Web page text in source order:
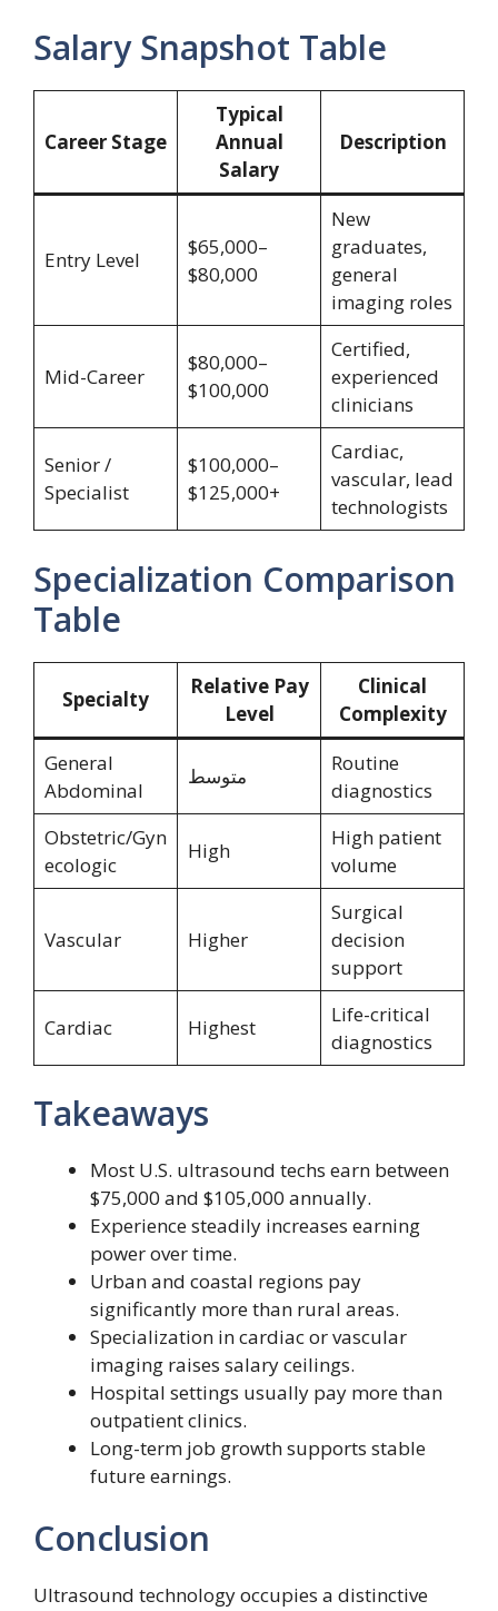
Salary Snapshot Table
Career Stage
Typical
Annual
Salary
Description
Entry Level
$65,000–
$80,000
New
graduates,
general
imaging roles
Mid-Career
$80,000–
$100,000
Certified,
experienced
clinicians
Senior /
Specialist
$100,000–
$125,000+
Cardiac,
vascular, lead
technologists
Specialization Comparison
Table
Specialty
Relative Pay
Level
Clinical
Complexity
General
Abdominal
متوسط
Routine
diagnostics
Obstetric/Gyn
ecologic
High
High patient
volume
Vascular Higher
Surgical
decision
support
Cardiac Highest
Life-critical
diagnostics
Takeaways
Most U.S. ultrasound techs earn between
$75,000 and $105,000 annually.
Experience steadily increases earning
power over time.
Urban and coastal regions pay
significantly more than rural areas.
Specialization in cardiac or vascular
imaging raises salary ceilings.
Hospital settings usually pay more than
outpatient clinics.
Long-term job growth supports stable
future earnings.
Conclusion
Ultrasound technology occupies a distinctive